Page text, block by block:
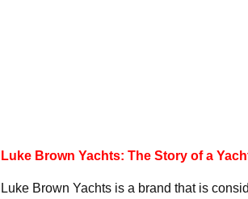
Luke Brown Yachts: The Story of a
Luke Brown Yachts is a brand that is